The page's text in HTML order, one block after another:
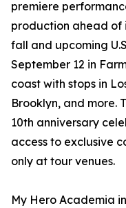
premiere
production ahead of
fall and upcoming
September 12 in
coast with stops in
Brooklyn, and more.
10th anniversary
access to exclusive
only at tour venues.
My Hero Academia